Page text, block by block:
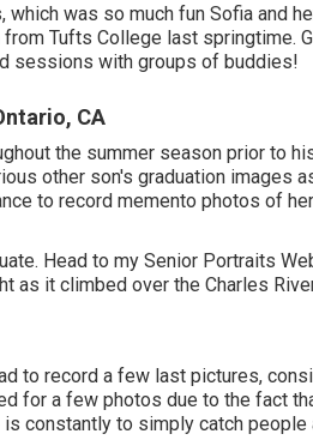
was so much fun Sofia and
Tufts College last springtime.
sessions with groups of buddies!
CA
the summer season prior to
other son's graduation images
to record memento photos of
Head to my Senior Portraits
as it climbed over the Charles
to record a few last pictures,
for a few photos due to the fact
constantly to simply catch people